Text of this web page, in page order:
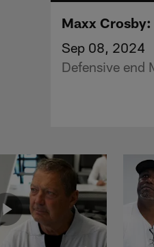
Maxx
Sep 08, 2024
Defensive end